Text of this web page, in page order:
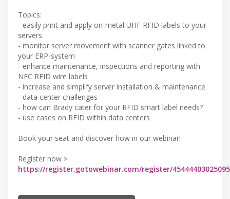
Topics:
- easily print and apply on-metal UHF RFID labels to your
servers
- monitor server movement with scanner gates linked to
your ERP-system
- enhance maintenance, inspections and reporting with
NFC RFID wire labels
- increase and simplify server installation & maintenance
- data center challenges
- how can Brady cater for your RFID smart label needs?
- use cases on RFID within data centers
Book your seat and discover how in our webinar!
Register now >
https://register.gotowebinar.com/register/